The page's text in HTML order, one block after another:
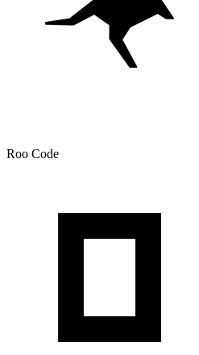
Roo Code